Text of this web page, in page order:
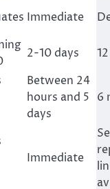
Immediate
2-10 days
Between 24
hours and 5
days
6
Immediate